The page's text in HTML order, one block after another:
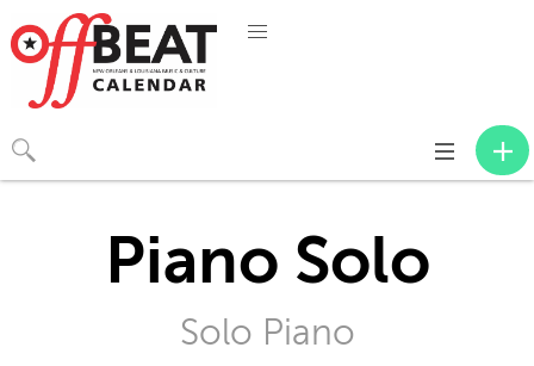
Toggle
navigation
Piano Solo
Solo Piano